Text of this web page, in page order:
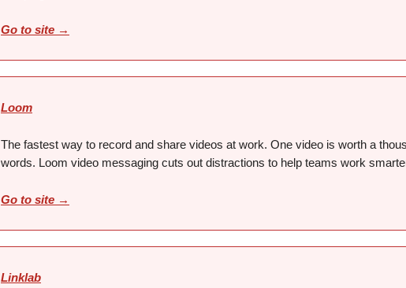
Go to site →
Loom
The fastest way to record and share videos at work. One video is worth a
words. Loom video messaging cuts out distractions to help teams work
Go to site →
Linklab